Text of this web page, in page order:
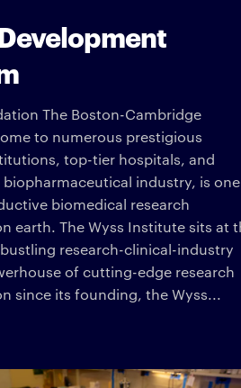
The Boston-Cambridge
to numerous prestigious
top-tier hospitals, and
biopharmaceutical industry, is
biomedical research
earth. The Wyss Institute sits at
research-clinical-industry
of cutting-edge research
since its founding, the Wyss...